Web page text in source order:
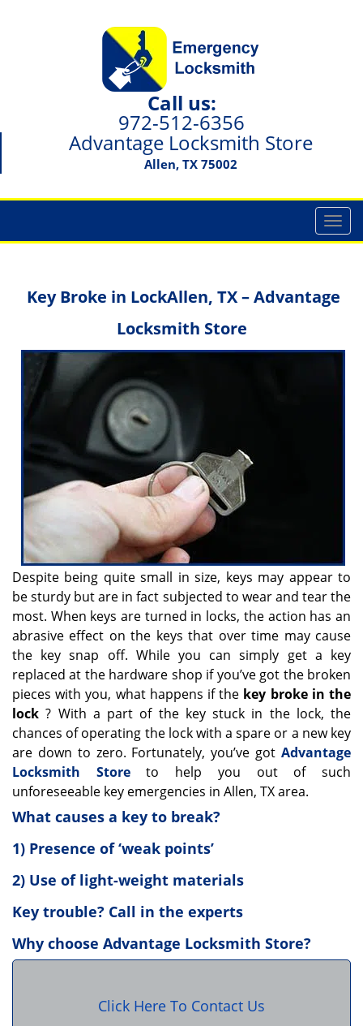
Call us:
972-512-6356
Advantage Locksmith Store
Allen, TX 75002
T
o
l
a
Key Broke in LockAllen, TX – Advantage
Locksmith Store
Despite being quite small in size, keys may appear to
be sturdy but are in fact subjected to wear and tear the
most. When keys are turned in locks, the action has an
abrasive effect on the keys that over time may cause
the key snap off. While you can simply get a key
replaced at the hardware shop if you’ve got the broken
pieces with you, what happens if the key broke in the
lock ? With a part of the key stuck in the lock, the
chances of operating the lock with a spare or a new key
are down to zero. Fortunately, you’ve got Advantage
Locksmith Storeto help you out of such
unforeseeable key emergencies in Allen, TX area.
What causes a key to break?
1) Presence of ‘weak points’
2) Use of light-weight materials
Key trouble? Call in the experts
Why choose Advantage Locksmith Store?
Click Here To Contact Us